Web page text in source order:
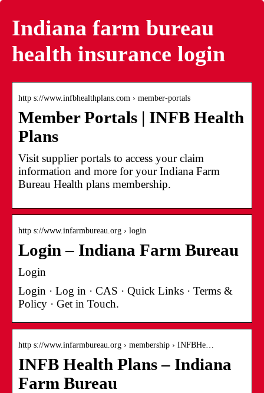
Indiana farm bureau
health insurance login
http s://www.infbhealthplans.com › member-portals
Member Portals | INFB Health
Plans
Visit supplier portals to access your claim
information and more for your Indiana Farm
Bureau Health plans membership.
http s://www.infarmbureau.org › login
Login – Indiana Farm Bureau
Login
Login · Log in · CAS · Quick Links · Terms &
Policy · Get in Touch.
http s://www.infarmbureau.org › membership › INFBHe…
INFB Health Plans – Indiana
Farm Bureau